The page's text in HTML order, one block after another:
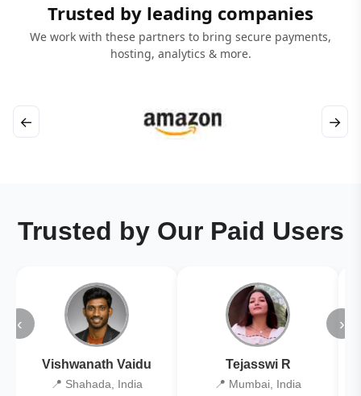
Trusted by leading companies
We work with these partners to bring secure payments,
hosting, analytics & more.
← →
Trusted by Our Paid Users
‹
Vishwanath Vaidu
📍 Shahada, India
Tejasswi R
📍 Mumbai, India
›